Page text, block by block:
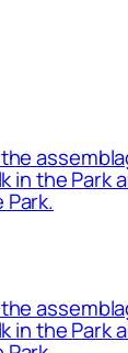
in the Park
in the Park